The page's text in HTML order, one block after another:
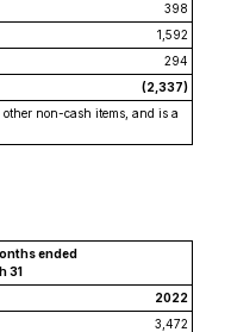
398
1,592
294
(2,337)
non-cash items, and is a
ended
31
2022
3,472